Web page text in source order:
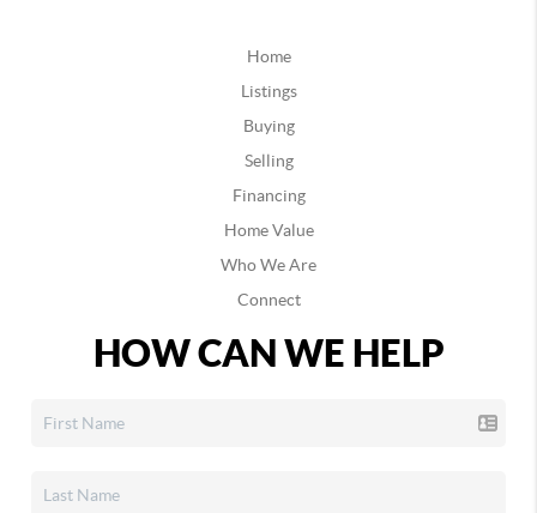
Home
Listings
Buying
Selling
Financing
Home Value
Who We Are
Connect
HOW CAN WE HELP